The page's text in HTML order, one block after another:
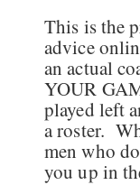
This is the
advice
an actual
YOUR
played left
a roster.
men who
you up in